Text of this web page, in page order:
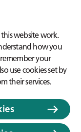
website work.
how you
your
use cookies set by
their services.